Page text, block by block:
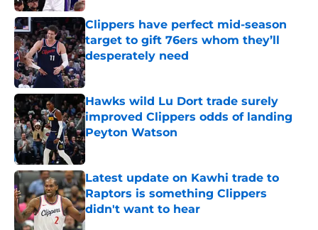
Clippers have perfect mid-season
target to gift 76ers whom they’ll
desperately need
Published by on Invalid Date
Hawks wild Lu Dort trade surely
improved Clippers odds of landing
Peyton Watson
Published by on Invalid Date
Latest update on Kawhi trade to
Raptors is something Clippers
didn't want to hear
Published by on Invalid Date